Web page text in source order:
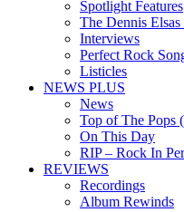
Spotlight Features
The Dennis
Interviews
Perfect Rock
Listicles
NEWS PLUS
News
Top of The Pops
On This Day
RIP – Rock In
REVIEWS
Recordings
Album Rewinds